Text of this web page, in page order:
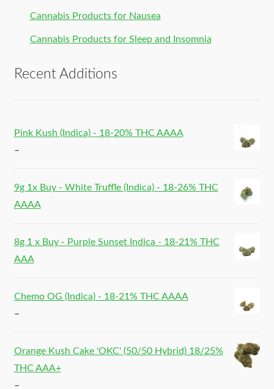
Cannabis Products for Nausea
Cannabis Products for Sleep and Insomnia
Recent Additions
Pink Kush (Indica) - 18-20% THC AAAA
–
9g 1x Buy - White Truffle (Indica) - 18-26% THC
AAAA
8g 1 x Buy - Purple Sunset Indica - 18-21% THC
AAA
Chemo OG (Indica) - 18-21% THC AAAA
–
Orange Kush Cake 'OKC' (50/50 Hybrid) 18/25%
THC AAA+
–